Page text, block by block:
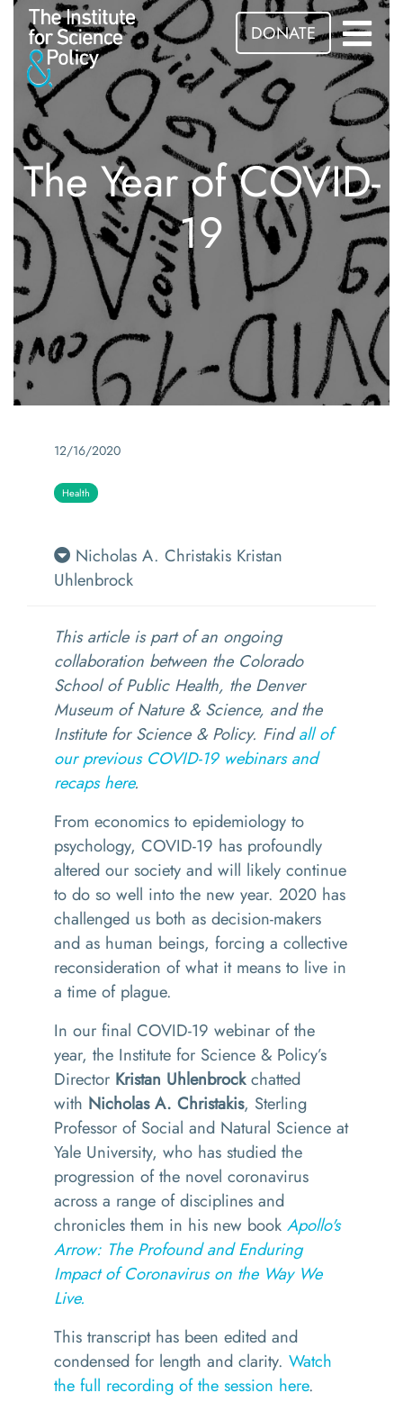
DONATE
The Year of COVID-
19
This article is part of an ongoing
collaboration between the Colorado
School of Public Health, the Denver
Museum of Nature & Science, and the
Institute for Science & Policy. Findall of
our previous COVID-19 webinars and
recaps here.
From economics to epidemiology to
psychology, COVID-19 has profoundly
altered our society and will likely continue
to do so well into the new year. 2020 has
challenged us both as decision-makers
and as human beings, forcing a collective
reconsideration of what it means to live in
a time of plague.
In our final COVID-19 webinar of the
year, the Institute for Science & Policy’s
Director Kristan Uhlenbrockchatted
with Nicholas A. Christakis, Sterling
Professor of Social and Natural Science at
Yale University, who has studied the
progression of the novel coronavirus
across a range of disciplines and
chronicles them in his new book Apollo's
Arrow: The Profound and Enduring
Impact of Coronavirus on the Way We
Live.
This transcript has been edited and
condensed for length and clarity. Watch
the full recording of the session here.
12/16/2020
Health
Nicholas A. Christakis Kristan
Uhlenbrock